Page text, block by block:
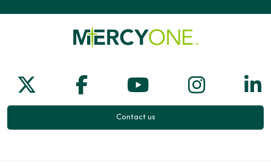
Follow us on X
Follow us on Facebook
Follow us on
Follow
Contact us